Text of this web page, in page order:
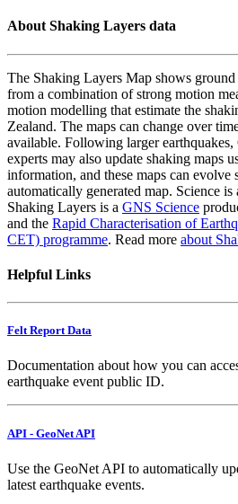
About Shaking Layers data
The Shaking Layers Map shows
from a combination of strong motion
motion modelling that estimate the
Zealand. The maps can change over
available. Following larger
experts may also update shaking maps
information, and these maps can
automatically generated map. Science
Shaking Layers is a GNS Science
and the Rapid Characterisation of
CET) programme. Read more about
Helpful Links
Felt Report Data
Documentation about how you can
earthquake event public ID.
API - GeoNet API
Use the GeoNet API to automatically
latest earthquake events.